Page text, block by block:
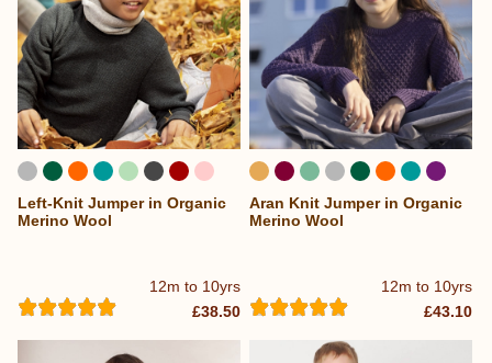
12m to 10yrs
Left-Knit Jumper in Organic
Merino Wool
£38.50
...
12m to 10yrs
Aran Knit Jumper in Organic
Merino Wool
£43.10